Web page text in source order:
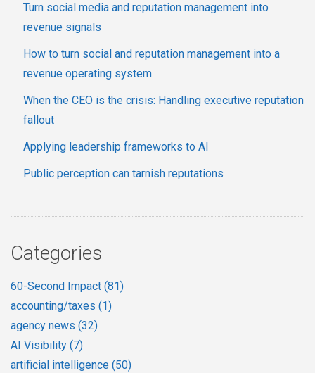
Turn social media and reputation management into
revenue signals
How to turn social and reputation management into a
revenue operating system
When the CEO is the crisis: Handling executive reputation
fallout
Applying leadership frameworks to AI
Public perception can tarnish reputations
Categories
60-Second Impact (81)
accounting/taxes (1)
agency news (32)
AI Visibility (7)
artificial intelligence (50)